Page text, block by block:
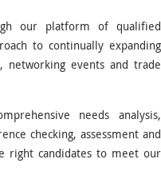
our platform of qualified
to continually expanding
events and trade
needs analysis,
checking, assessment and
right candidates to meet our